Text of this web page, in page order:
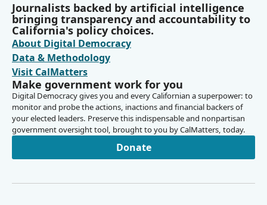
Journalists backed by artificial intelligence
bringing transparency and accountability to
California's policy choices.
About Digital Democracy
Data & Methodology
Visit CalMatters
Make government work for you
Digital Democracy gives you and every Californian a superpower: to
monitor and probe the actions, inactions and financial backers of
your elected leaders. Preserve this indispensable and nonpartisan
government oversight tool, brought to you by CalMatters, today.
Donate